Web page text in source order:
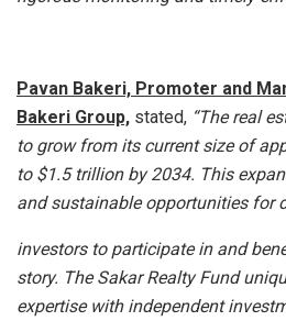
Pavan Bakeri, Promoter and
Bakeri Group, stated, “The real
to grow from its current size of
to $1.5 trillion by 2034. This
and sustainable opportunities for
investors to participate in and
story. The Sakar Realty Fund
expertise with independent